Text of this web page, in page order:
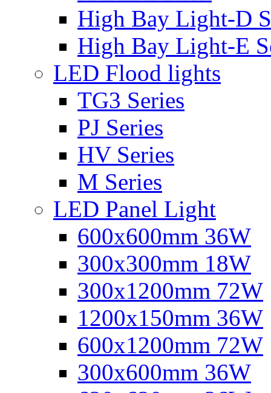
High Bay Light-D
High Bay Light-E
LED Flood lights
TG3 Series
PJ Series
HV Series
M Series
LED Panel Light
600x600mm 36W
300x300mm 18W
300x1200mm 72W
1200x150mm 36W
600x1200mm 72W
300x600mm 36W